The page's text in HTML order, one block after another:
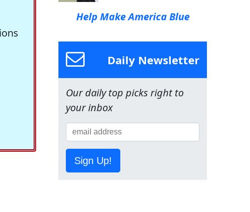
Help Make America Blue
Daily Newsletter
Our daily top picks right to
your inbox
Sign Up!